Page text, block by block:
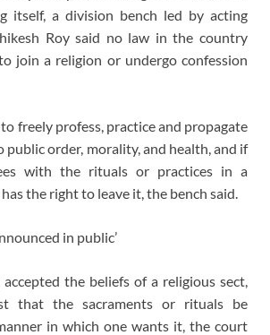
itself, a division bench led by acting
Roy said no law in the country
join a religion or undergo confession
freely profess, practice and propagate
public order, morality, and health, and if
with the rituals or practices in a
the right to leave it, the bench said.
in public’
the beliefs of a religious sect,
that the sacraments or rituals be
in which one wants it, the court